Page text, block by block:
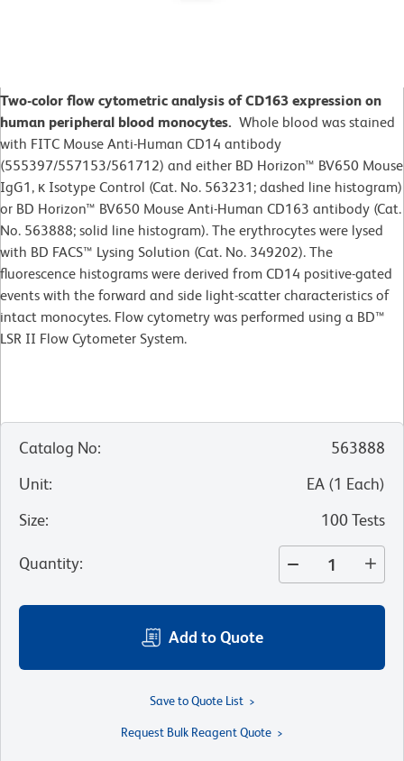
Two-color flow cytometric analysis of CD163 expression on
human peripheral blood monocytes. Whole blood was stained
with FITC Mouse Anti-Human CD14 antibody
(555397/557153/561712) and either BD Horizon™ BV650 Mouse
IgG1, κ Isotype Control (Cat. No. 563231; dashed line histogram)
or BD Horizon™ BV650 Mouse Anti-Human CD163 antibody (Cat.
No. 563888; solid line histogram). The erythrocytes were lysed
with BD FACS™ Lysing Solution (Cat. No. 349202). The
fluorescence histograms were derived from CD14 positive-gated
events with the forward and side light-scatter characteristics of
intact monocytes. Flow cytometry was performed using a BD™
LSR II Flow Cytometer System.
Catalog No:
563888
Unit: EA (1 Each)
Size: 100 Tests
Quantity:
Add to Quote
Save to Quote List
Request Bulk Reagent Quote